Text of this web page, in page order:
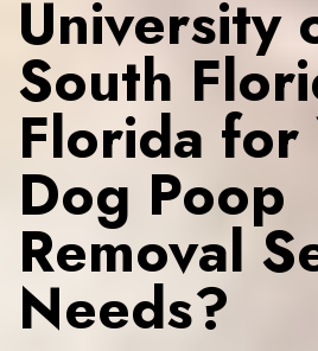
University
South
Florida for
Dog Poop
Removal
Needs?